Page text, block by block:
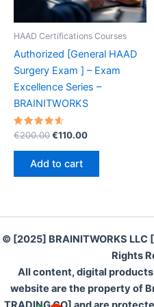
HAAD Certifications Courses
Authorized [General HAAD
Surgery Exam ] – Exam
Excellence Series –
BRAINITWORKS
Rated
4.70
out of 5
€200.00Original
€200.00.
€110.00Current
Add to cart
© [2025] BRAINITWORKS LLC
Rights
All content, digital
website are the property of